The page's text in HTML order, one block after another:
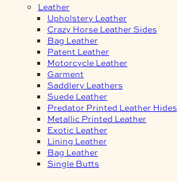
Leather
Upholstery Leather
Crazy Horse Leather Sides
Bag Leather
Patent Leather
Motorcycle Leather
Garment
Saddlery Leathers
Suede Leather
Predator Printed Leather Hides
Metallic Printed Leather
Exotic Leather
Lining Leather
Bag Leather
Single Butts